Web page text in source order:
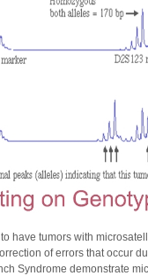
have tumors with
of errors that occur
Syndrome demonstrate